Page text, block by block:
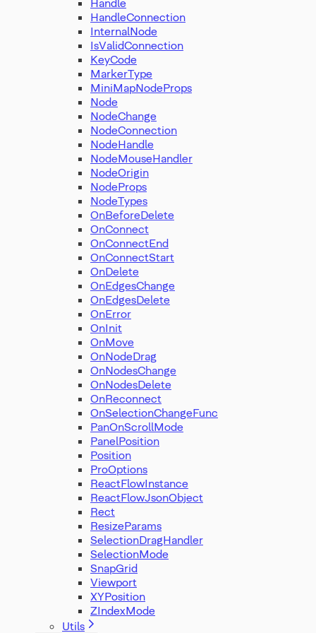
Handle
HandleConnection
InternalNode
IsValidConnection
KeyCode
MarkerType
MiniMapNodeProps
Node
NodeChange
NodeConnection
NodeHandle
NodeMouseHandler
NodeOrigin
NodeProps
NodeTypes
OnBeforeDelete
OnConnect
OnConnectEnd
OnConnectStart
OnDelete
OnEdgesChange
OnEdgesDelete
OnError
OnInit
OnMove
OnNodeDrag
OnNodesChange
OnNodesDelete
OnReconnect
OnSelectionChangeFunc
PanOnScrollMode
PanelPosition
Position
ProOptions
ReactFlowInstance
ReactFlowJsonObject
Rect
ResizeParams
SelectionDragHandler
SelectionMode
SnapGrid
Viewport
XYPosition
ZIndexMode
Utils